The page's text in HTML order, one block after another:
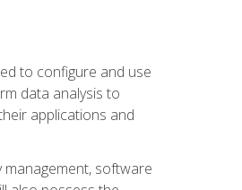
to configure and use
data analysis to
applications and
management, software